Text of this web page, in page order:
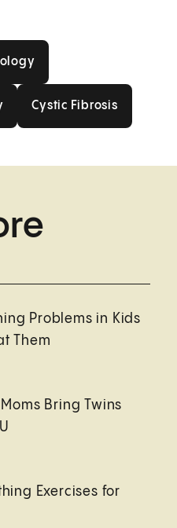
Cystic Fibrosis
Problems in Kids
Them
Bring Twins
Exercises for